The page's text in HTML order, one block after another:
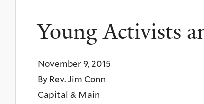
Religion
and
Ecology
Young Activists
November 9, 2015
By Rev. Jim Conn
Capital & Main